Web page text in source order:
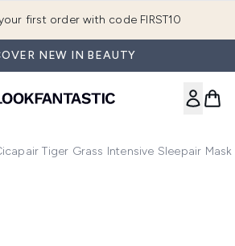
first order with code FIRST10
NEW IN BEAUTY
Tiger Grass Intensive Sleepair Mask